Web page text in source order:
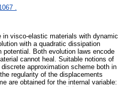
.
visco-elastic materials with dynamic
with a quadratic dissipation
potential. Both evolution laws encode
cannot heal. Suitable notions of
approximation scheme both in
regularity of the displacements
are obtained for the internal variable: